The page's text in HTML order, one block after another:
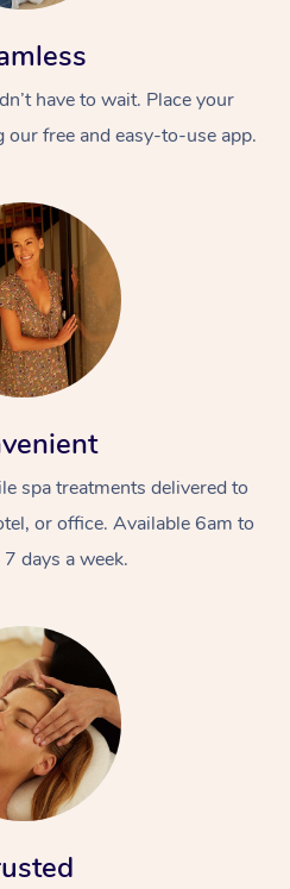
have to wait. Place your
free and easy-to-use app.
spa treatments delivered to
or office. Available 6am to
days a week.